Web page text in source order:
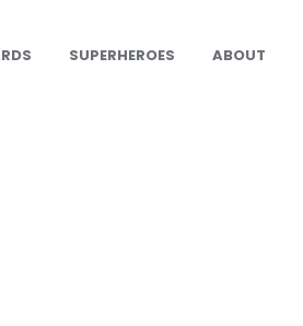
SUPERHEROES ABOUT